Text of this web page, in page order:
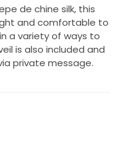
de chine silk, this
and comfortable to
a variety of ways to
is also included and
private message.